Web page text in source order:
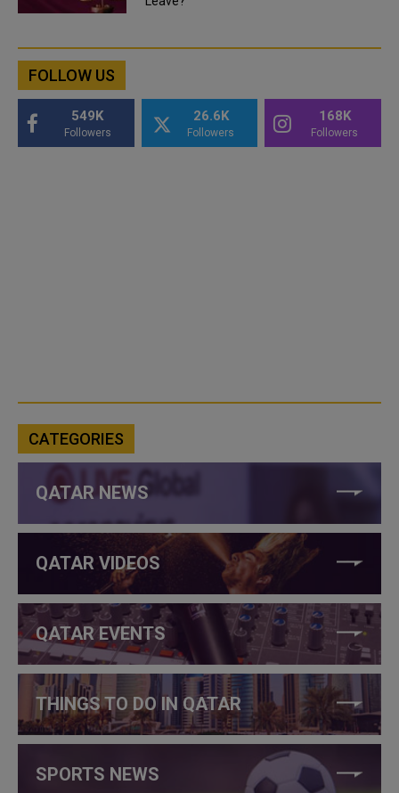
FOLLOW US
549K
Followers
26.6K
Followers
168K
Followers
CATEGORIES
QATAR NEWS
QATAR VIDEOS
QATAR EVENTS
THINGS TO DO IN QATAR
SPORTS NEWS